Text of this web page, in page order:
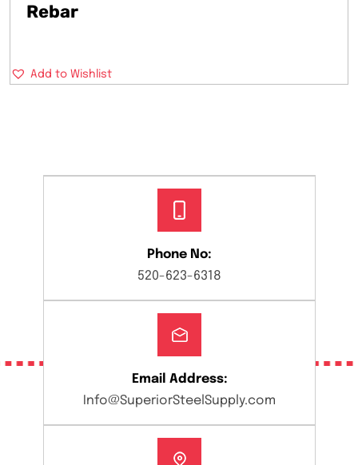
Rebar
Add to Wishlist
Phone No:
520-623-6318
Email Address:
Info@SuperiorSteelSupply.com